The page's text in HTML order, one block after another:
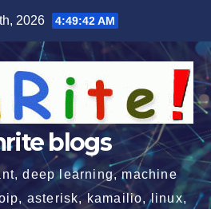
2026 4:49:43 AM
blogs
deep learning, machine
asterisk, kamailio, linux,